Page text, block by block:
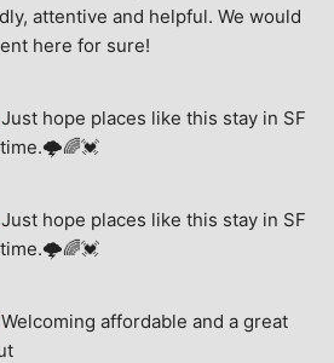
attentive and helpful. We would
here for sure!
Just hope places like this stay in SF
Just hope places like this stay in SF
Welcoming affordable and a great